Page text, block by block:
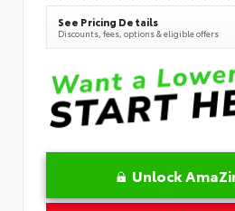
See Pricing Details
Discounts, fees, options & eligible offers
Unlock